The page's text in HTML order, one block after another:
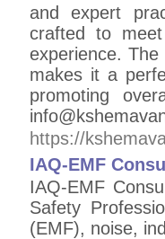
and expert
crafted to
experience.
makes it a
promoting
https://
IAQ-EMF
IAQ-EMF
Safety
(EMF), noise,